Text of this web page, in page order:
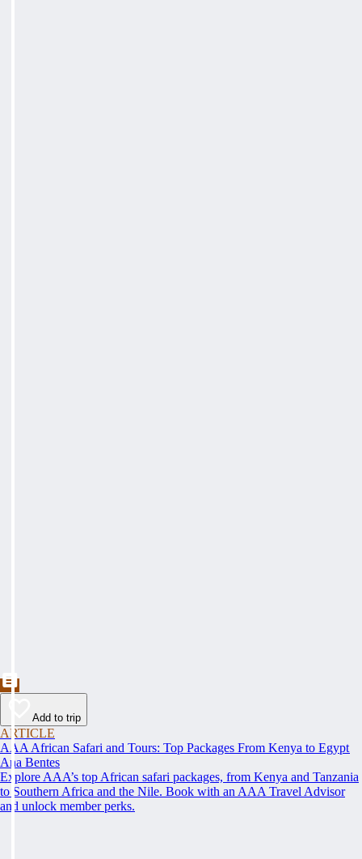
Add to trip
ARTICLE
AAA African Safari and Tours: Top Packages From Kenya to Egypt
Ana Bentes
Explore AAA’s top African safari packages, from Kenya and Tanzania
to Southern Africa and the Nile. Book with an AAA Travel Advisor
and unlock member perks.